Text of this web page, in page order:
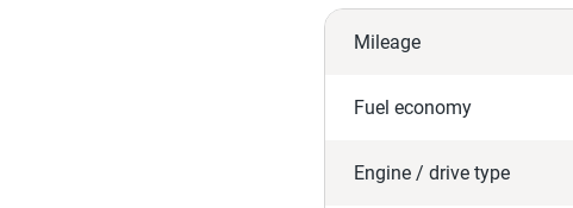
Mileage
Fuel economy
Engine / drive type